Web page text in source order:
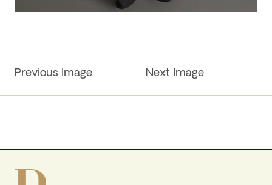
Previous Image Next Image